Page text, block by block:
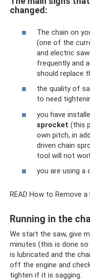
changed:
The chain on
(one of the
and electric
frequently and
should replace
the quality of
to need
you have
sprocket (this
own pitch, in
driven chain
tool will not
you are using a
READ How to Remove
Running in the
We start the saw, give
minutes (this is done
is lubricated and the
off the engine and
tighten if it is sagging.